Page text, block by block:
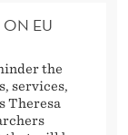
ON EU
the
services,
Theresa